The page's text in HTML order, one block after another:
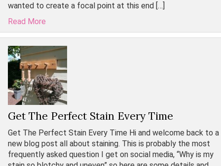
wanted to create a focal point at this end […]
Read More
Get The Perfect Stain Every Time
Get The Perfect Stain Every Time Hi and welcome back to a
new blog post all about staining. This is probably the most
frequently asked question I get on social media, “Why is my